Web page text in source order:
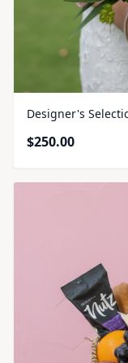
Designer's
$250.00